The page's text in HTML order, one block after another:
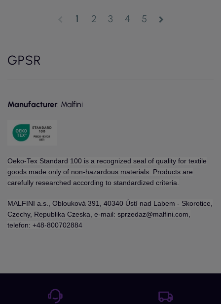
1 2 3 4 5 chevron_right
GPSR
Manufacturer: Malfini
Oeko-Tex Standard 100 is a recognized seal of quality for textile
goods made only of non-hazardous materials. Products are
carefully researched according to standardized criteria.
MALFINI a.s., Oblouková 391, 40340 Ústí nad Labem - Skorotice,
Czechy, Republika Czeska, e-mail: sprzedaz@malfini.com,
telefon: +48-800702884